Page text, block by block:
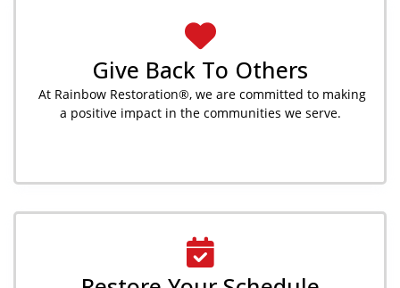
Give Back To Others
At Rainbow Restoration®, we are committed to making
a positive impact in the communities we serve.